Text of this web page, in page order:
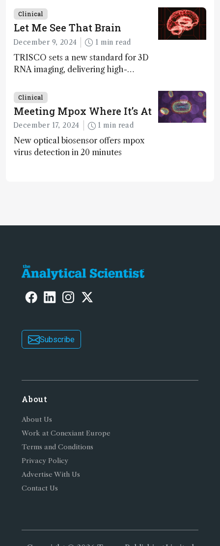
Clinical
Let Me See That Brain
December 9, 2024 1 min read
TRISCO sets a new standard for 3D
RNA imaging, delivering high-
offer insights into brain function and
anatomy
Clinical
Meeting Mpox Where It’s At
December 17, 2024 1 min read
New optical biosensor offers mpox
virus detection in 20 minutes
Subscribe
About
About Us
Work at Conexiant Europe
Terms and Conditions
Privacy Policy
Advertise With Us
Contact Us